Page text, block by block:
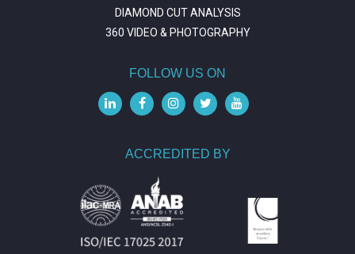
DIAMOND CUT ANALYSIS
360 VIDEO & PHOTOGRAPHY
FOLLOW US ON
ACCREDITED BY